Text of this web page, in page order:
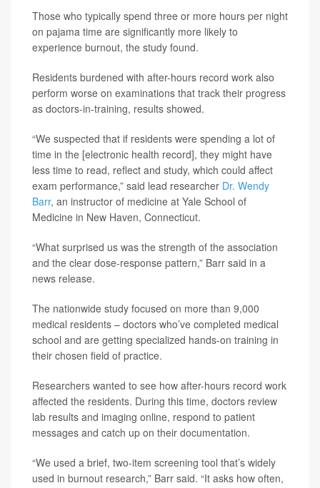
Those who typically spend three or more hours per night
on pajama time are significantly more likely to
experience burnout, the study found.
Residents burdened with after-hours record work also
perform worse on examinations that track their progress
as doctors-in-training, results showed.
“We suspected that if residents were spending a lot of
time in the [electronic health record], they might have
less time to read, reflect and study, which could affect
exam performance,” said lead researcher Dr. Wendy
Barr, an instructor of medicine at Yale School of
Medicine in New Haven, Connecticut.
“What surprised us was the strength of the association
and the clear dose-response pattern,” Barr said in a
news release.
The nationwide study focused on more than 9,000
medical residents – doctors who’ve completed medical
school and are getting specialized hands-on training in
their chosen field of practice.
Researchers wanted to see how after-hours record work
affected the residents. During this time, doctors review
lab results and imaging online, respond to patient
messages and catch up on their documentation.
“We used a brief, two-item screening tool that’s widely
used in burnout research,” Barr said. “It asks how often,